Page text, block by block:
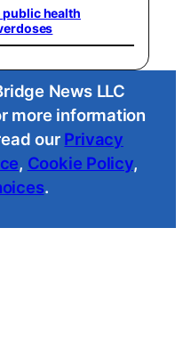
health
News LLC
more information
our Privacy
, Cookie Policy,
.